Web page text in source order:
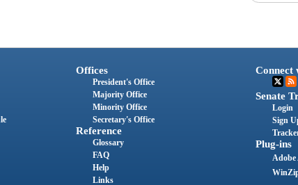
Offices
President's Office
Majority Office
Minority Office
Secretary's Office
Reference
Glossary
FAQ
Help
Links
Connect
Senate
Login
Sign
Plug-ins